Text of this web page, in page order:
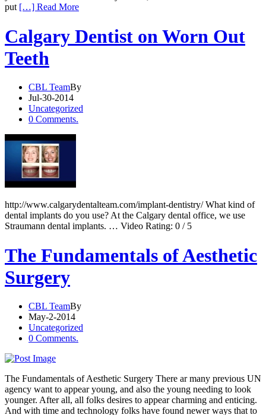
put […] Read More
Calgary Dentist on Worn Out
Teeth
CBL TeamBy
Jul-30-2014
Uncategorized
0 Comments.
http://www.calgarydentalteam.com/implant-dentistry/ What kind of
dental implants do you use? At the Calgary dental office, we use
Straumann dental implants. … Video Rating: 0 / 5
The Fundamentals of Aesthetic
Surgery
CBL TeamBy
May-2-2014
Uncategorized
0 Comments.
The Fundamentals of Aesthetic Surgery There ar many previous UN
agency want to appear young, and also the young needing to look
younger. After all, all folks desires to appear charming and enticing.
And with time and technology folks have found newer ways that to